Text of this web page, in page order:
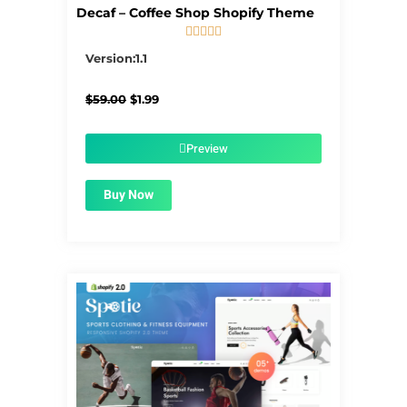
Decaf – Coffee Shop Shopify Theme

Version:1.1
$59.00 Original
$1.99Current
$1.99.Preview
Buy Now